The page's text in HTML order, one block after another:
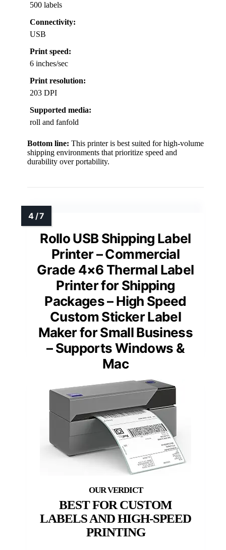
500 labels
Connectivity:
USB
Print speed:
6 inches/sec
Print resolution:
203 DPI
Supported media:
roll and fanfold
Bottom line: This printer is best suited for high-volume
shipping environments that prioritize speed and
durability over portability.
Rollo USB Shipping Label
Printer – Commercial
Grade 4×6 Thermal Label
Printer for Shipping
Packages – High Speed
Custom Sticker Label
Maker for Small Business
– Supports Windows &
Mac
BEST FOR CUSTOM
LABELS AND HIGH-SPEED
PRINTING